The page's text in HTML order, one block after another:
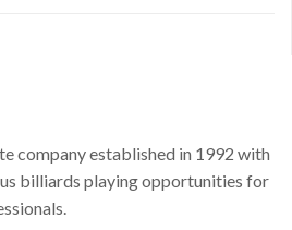
company established in 1992 with
billiards playing opportunities for